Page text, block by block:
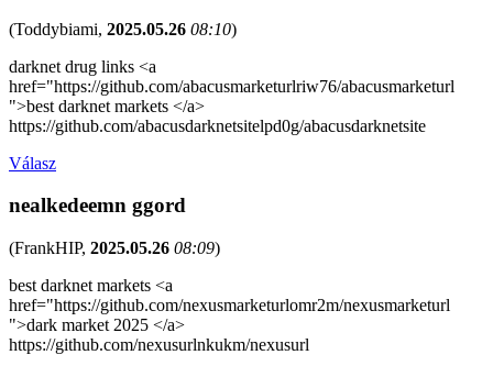
(Toddybiami, 2025.05.26 08:10)
darknet drug links <a
href="https://github.com/abacusmarketurlriw76/abacusmarketurl
">best darknet markets </a>
https://github.com/abacusdarknetsitelpd0g/abacusdarknetsite
Válasz
nealkedeemn ggord
(FrankHIP, 2025.05.26 08:09)
best darknet markets <a
href="https://github.com/nexusmarketurlomr2m/nexusmarketurl
">dark market 2025 </a>
https://github.com/nexusurlnkukm/nexusurl